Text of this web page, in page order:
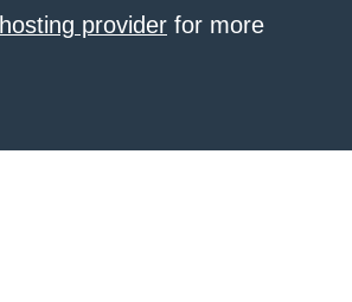
provider for more